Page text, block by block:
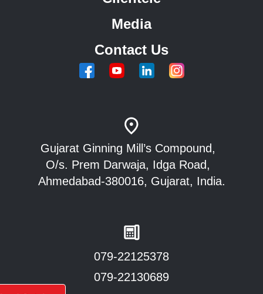
Media
Contact Us
Gujarat Ginning Mill’s Compound,
O/s. Prem Darwaja, Idga Road,
Ahmedabad-380016, Gujarat, India.
079-22125378
079-22130689